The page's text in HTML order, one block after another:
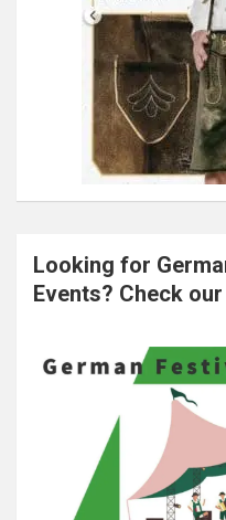
Looking for
Events? Check